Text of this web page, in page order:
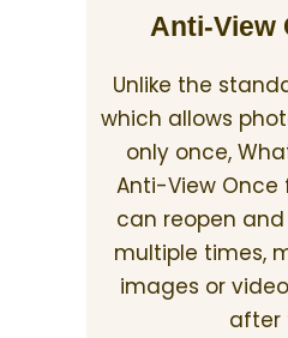
Anti-View
Unlike the
which allows
only once,
Anti-View Once
can reopen and
multiple times,
images or
after